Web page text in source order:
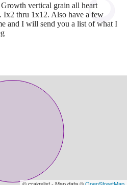
vertical grain all heart
Ix2 thru 1x12. Also have a few
and I will send you a list of what I